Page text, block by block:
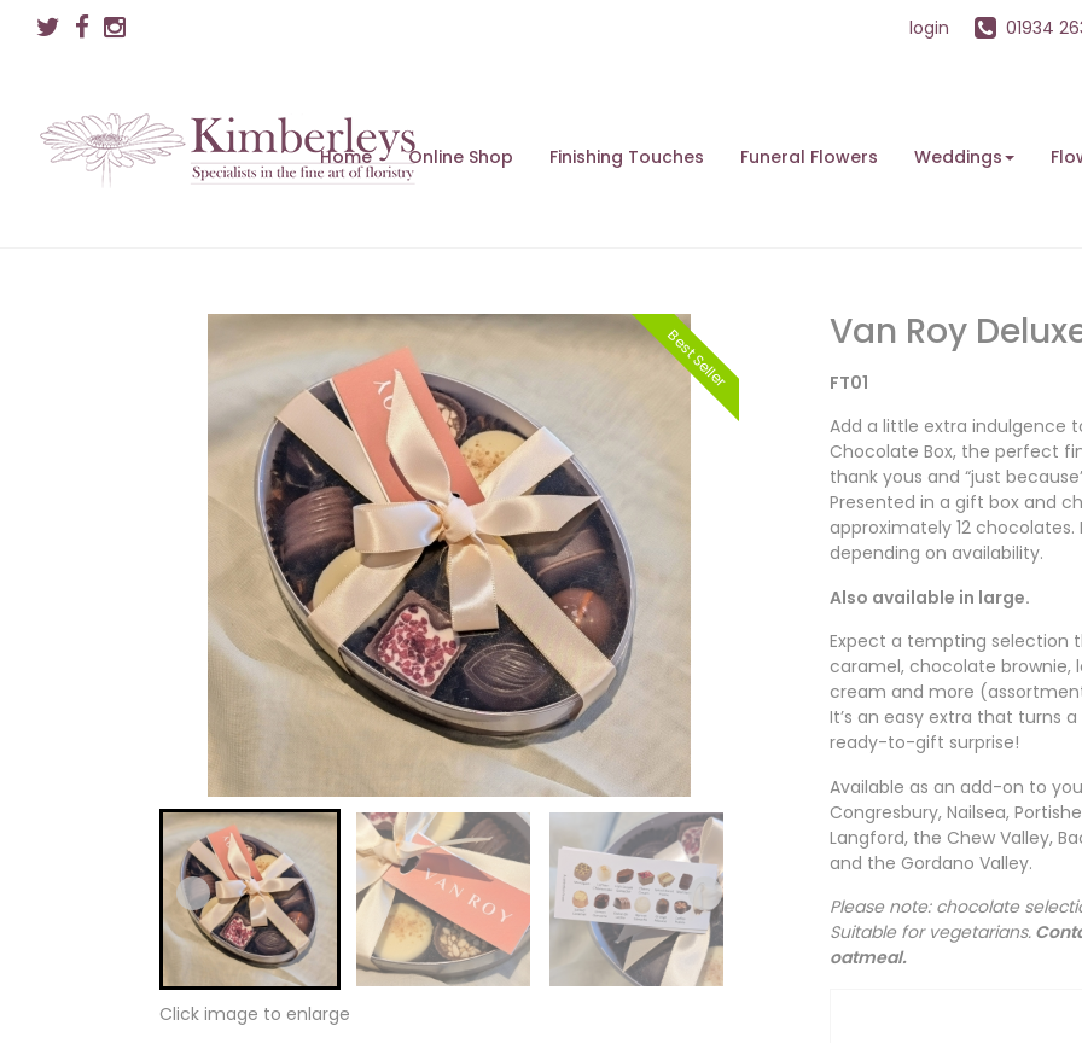
login 01934
Home Online Shop Finishing Touches Funeral Flowers Weddings
Best Seller
Click image to enlarge
Van Roy
FT01
Add a little extra indulgence
Chocolate Box, the perfect
thank yous and “just
Presented in a gift box and
approximately 12
depending on availability.
Also available in large.
Expect a tempting selection
caramel, chocolate brownie,
cream and more
It’s an easy extra that turns
ready-to-gift surprise!
Available as an add-on to
Congresbury, Nailsea,
Langford, the Chew Valley,
and the Gordano Valley.
Please note: chocolate
Suitable for vegetarians.
oatmeal.